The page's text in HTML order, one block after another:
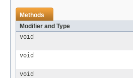
Methods
Modifier and Type
void
void
void